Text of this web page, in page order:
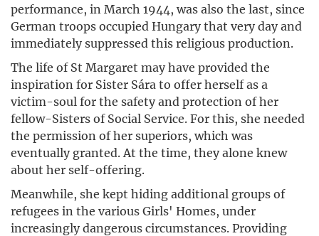
performance, in March 1944, was also the last, since
German troops occupied Hungary that very day and
immediately suppressed this religious production.
The life of St Margaret may have provided the
inspiration for Sister Sára to offer herself as a
victim-soul for the safety and protection of her
fellow-Sisters of Social Service. For this, she needed
the permission of her superiors, which was
eventually granted. At the time, they alone knew
about her self-offering.
Meanwhile, she kept hiding additional groups of
refugees in the various Girls' Homes, under
increasingly dangerous circumstances. Providing